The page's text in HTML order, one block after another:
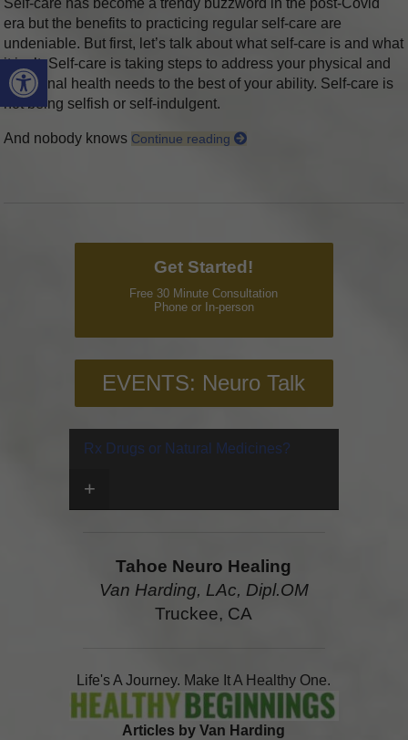
Open toolbar
era but the benefits to practicing regular self-care are
undeniable. But first, let’s talk about what self-care is and what
it isn’t. Self-care is taking steps to address your physical and
emotional health needs to the best of your ability. Self-care is
not being selfish or self-indulgent.
And nobody knows Continue reading
Get Started!
Free 30 Minute Consultation
Phone or In-person
EVENTS: Neuro Talk
Rx Drugs or Natural Medicines?
+
Tahoe Neuro Healing
Van Harding, LAc, Dipl.OM
Truckee, CA
Life's A Journey. Make It A Healthy One.
Articles by Van Harding